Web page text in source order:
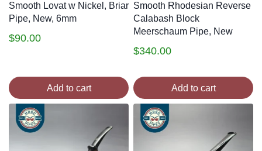
Smooth Lovat w Nickel, Briar
Pipe, New, 6mm
$90.00
Add to cart
Smooth Rhodesian Reverse
Calabash Block
Meerschaum Pipe, New
$340.00
Add to cart